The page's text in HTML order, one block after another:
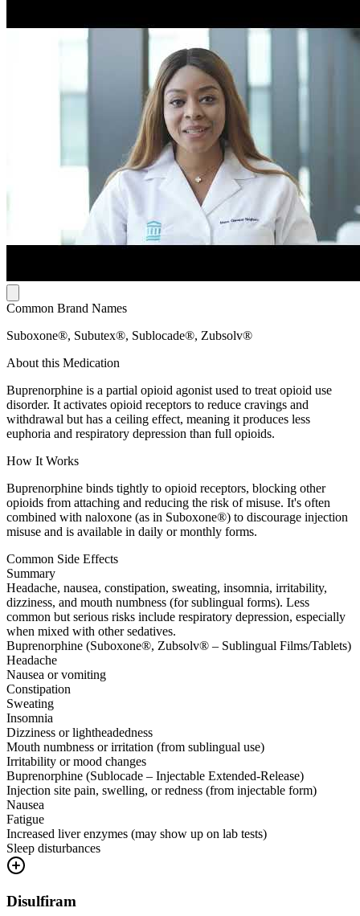
Common Brand Names
Suboxone®, Subutex®, Sublocade®, Zubsolv®
About this Medication
Buprenorphine is a partial opioid agonist used to treat opioid use
disorder. It activates opioid receptors to reduce cravings and
withdrawal but has a ceiling effect, meaning it produces less
euphoria and respiratory depression than full opioids.
How It Works
Buprenorphine binds tightly to opioid receptors, blocking other
opioids from attaching and reducing the risk of misuse. It's often
combined with naloxone (as in Suboxone®) to discourage injection
misuse and is available in daily or monthly forms.
Common Side Effects
Summary
Headache, nausea, constipation, sweating, insomnia, irritability,
dizziness, and mouth numbness (for sublingual forms). Less
common but serious risks include respiratory depression, especially
when mixed with other sedatives.
Buprenorphine (Suboxone®, Zubsolv® – Sublingual Films/Tablets)
Headache
Nausea or vomiting
Constipation
Sweating
Insomnia
Dizziness or lightheadedness
Mouth numbness or irritation (from sublingual use)
Irritability or mood changes
Buprenorphine (Sublocade – Injectable Extended-Release)
Injection site pain, swelling, or redness (from injectable form)
Nausea
Fatigue
Increased liver enzymes (may show up on lab tests)
Sleep disturbances
Disulfiram